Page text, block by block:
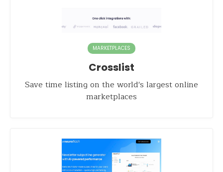
MARKETPLACES
Crosslist
Save time listing on the world's largest online
marketplaces